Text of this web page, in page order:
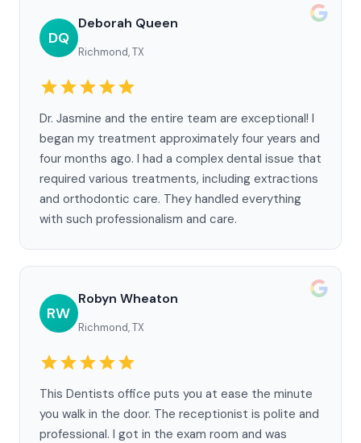
DQ
Deborah Queen
Richmond, TX
Dr. Jasmine and the entire team are exceptional! I
began my treatment approximately four years and
four months ago. I had a complex dental issue that
required various treatments, including extractions
and orthodontic care. They handled everything
with such professionalism and care.
RW
Robyn Wheaton
Richmond, TX
This Dentists office puts you at ease the minute
you walk in the door. The receptionist is polite and
professional. I got in the exam room and was